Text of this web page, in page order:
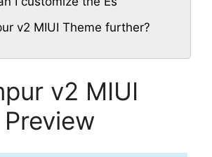
v2 MIUI Theme further?
v2 MIUI